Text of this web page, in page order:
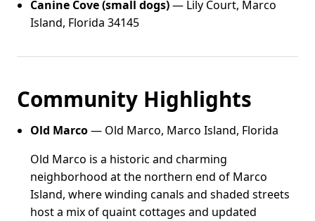
Canine Cove (small dogs)— Lily Court, Marco
Island, Florida 34145
Community Highlights
Old Marco— Old Marco, Marco Island, Florida
Old Marco is a historic and charming
neighborhood at the northern end of Marco
Island, where winding canals and shaded streets
host a mix of quaint cottages and updated